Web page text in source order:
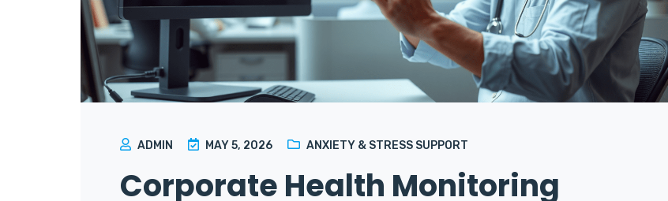
ADMIN MAY 5, 2026 ANXIETY & STRESS SUPPORT
Corporate Health Monitoring